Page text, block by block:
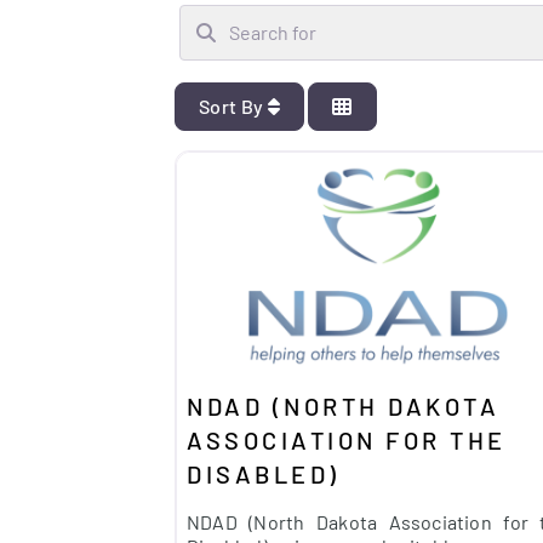
Sort By
NDAD (NORTH DAKOTA
ASSOCIATION FOR THE
DISABLED)
NDAD (North Dakota Association for